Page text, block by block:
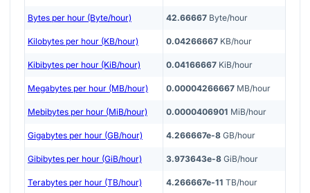
Bytes per hour (Byte/hour) 42.66667 Byte/hour
Kilobytes per hour (KB/hour) 0.04266667 KB/hour
Kibibytes per hour (KiB/hour) 0.04166667 KiB/hour
Megabytes per hour (MB/hour) 0.00004266667 MB/hour
Mebibytes per hour (MiB/hour) 0.0000406901 MiB/hour
Gigabytes per hour (GB/hour) 4.266667e-8 GB/hour
Gibibytes per hour (GiB/hour) 3.973643e-8 GiB/hour
Terabytes per hour (TB/hour) 4.266667e-11 TB/hour